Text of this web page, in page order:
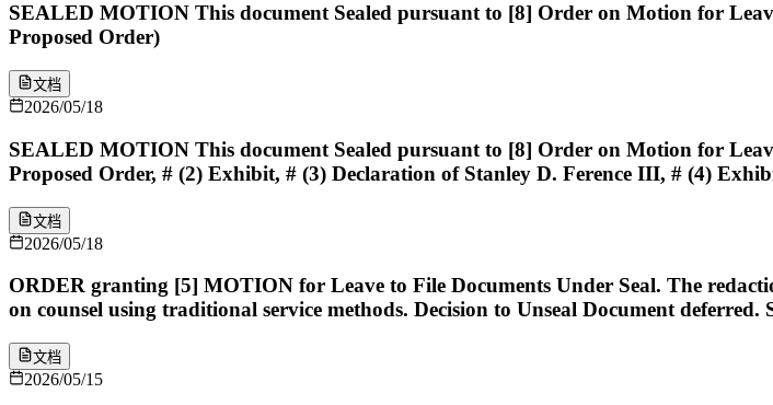
SEALED MOTION This document Sealed pursuant to [8] Order on Motion for
Proposed Order)
文档
2026/05/18
SEALED MOTION This document Sealed pursuant to [8] Order on Motion for
Proposed Order, # (2) Exhibit, # (3) Declaration of Stanley D. Ference III, # (4)
文档
2026/05/18
ORDER granting [5] MOTION for Leave to File Documents Under Seal. The
on counsel using traditional service methods. Decision to Unseal Document
文档
2026/05/15